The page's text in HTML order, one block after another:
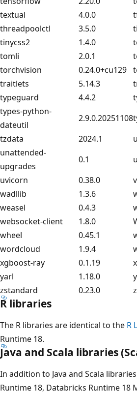
textual
4.0.0
threadpoolctl
3.5.0
tinycss2
1.4.0
tomli
2.0.1
torchvision
0.24.0+cu129
traitlets
5.14.3
typeguard
4.4.2
types-python-
dateutil
2.9.0.20251108
tzdata
2024.1
unattended-
upgrades
0.1
uvicorn
0.38.0
wadllib
1.3.6
weasel
0.4.3
websocket-client
1.8.0
wheel
0.45.1
wordcloud
1.9.4
xgboost-ray
0.1.19
yarl
1.18.0
zstandard
0.23.0
R libraries
The R libraries are identical to the R
Runtime 18.
Java and Scala libraries
In addition to Java and Scala
Runtime 18, Databricks Runtime 18